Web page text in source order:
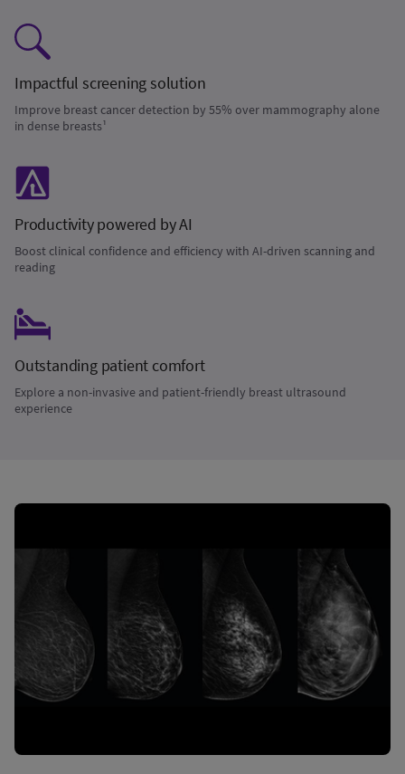
Impactful screening solution
Improve breast cancer detection by 55% over mammography alone
in dense breasts¹
Productivity powered by AI
Boost clinical confidence and efficiency with AI-driven scanning and
reading
Outstanding patient comfort
Explore a non-invasive and patient-friendly breast ultrasound
experience